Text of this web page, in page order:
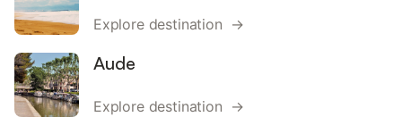
Explore destination →
Aude
Explore destination →